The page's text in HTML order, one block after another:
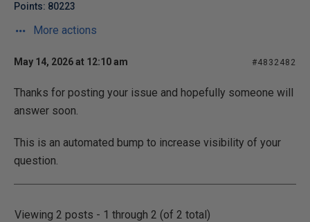
Points: 80223
More actions
May 14, 2026 at 12:10 am #4832482
Thanks for posting your issue and hopefully someone will
answer soon.
This is an automated bump to increase visibility of your
question.
Viewing 2 posts - 1 through 2 (of 2 total)